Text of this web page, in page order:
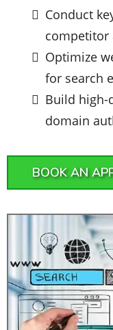
Conduct
competitor
Optimize
for search
Build high-
domain
BOOK AN